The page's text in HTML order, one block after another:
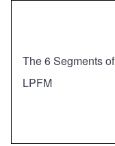
The 6 Segments of
LPFM